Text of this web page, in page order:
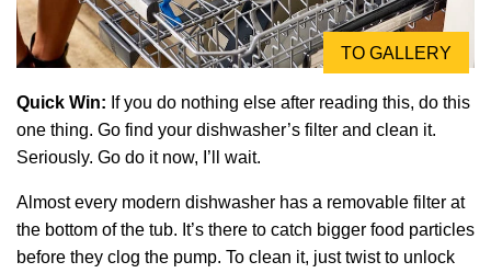
TO GALLERY
Quick Win: If you do nothing else after reading this, do this
one thing. Go find your dishwasher’s filter and clean it.
Seriously. Go do it now, I’ll wait.
Almost every modern dishwasher has a removable filter at
the bottom of the tub. It’s there to catch bigger food particles
before they clog the pump. To clean it, just twist to unlock